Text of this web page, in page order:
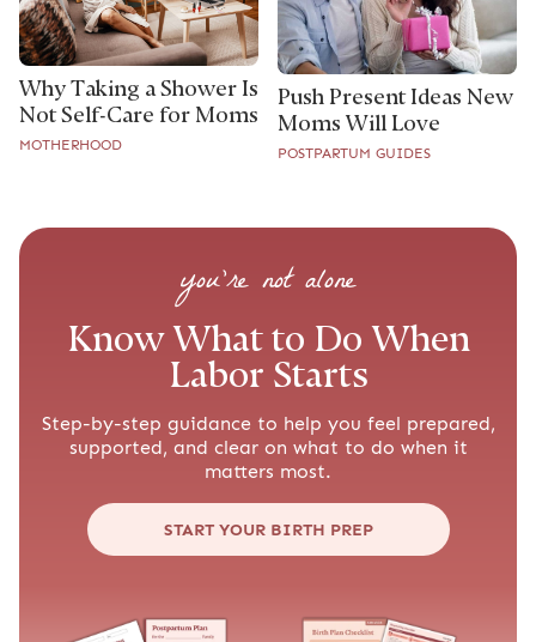
Why Taking a Shower Is
Not Self-Care for Moms
MOTHERHOOD
Push Present Ideas New
Moms Will Love
POSTPARTUM GUIDES
you’re not alone
Know What to Do When
Labor Starts
Step-by-step guidance to help you feel prepared,
supported, and clear on what to do when it
matters most.
START YOUR BIRTH PREP